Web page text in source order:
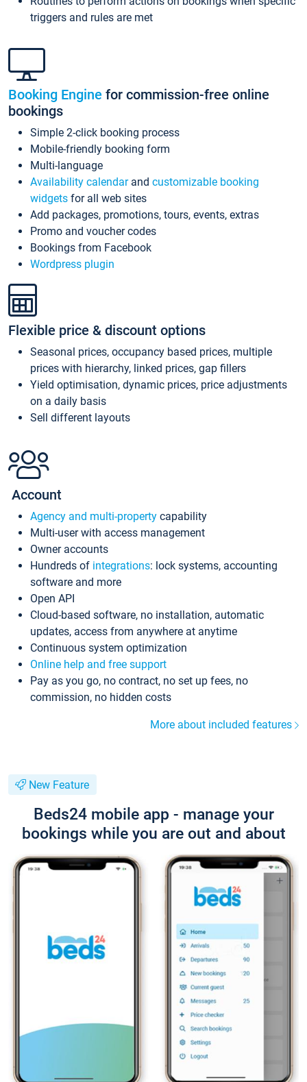
triggers and rules are met
Booking Engine for commission-free online
bookings
Simple 2-click booking process
Mobile-friendly booking form
Multi-language
Availability calendarand customizable booking
widgets for all web sites
Add packages, promotions, tours, events, extras
Promo and voucher codes
Bookings from Facebook
Wordpress plugin
Flexible price & discount options
Seasonal prices, occupancy based prices, multiple
prices with hierarchy, linked prices, gap fillers
Yield optimisation, dynamic prices, price adjustments
on a daily basis
Sell different layouts
Account
Agency and multi-property capability
Multi-user with access management
Owner accounts
Hundreds of integrations: lock systems, accounting
software and more
Open API
Cloud-based software, no installation, automatic
updates, access from anywhere at anytime
Continuous system optimization
Online help and free support
Pay as you go, no contract, no set up fees, no
commission, no hidden costs
More about included features
New Feature
Beds24 mobile app - manage your
bookings while you are out and about